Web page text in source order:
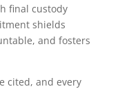
final custody
shields
and fosters
cited, and every